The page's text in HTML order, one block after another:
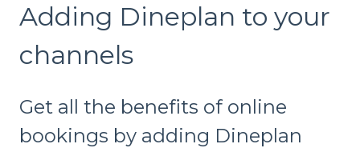
Adding Dineplan to your
channels
Get all the benefits of online
bookings by adding Dineplan